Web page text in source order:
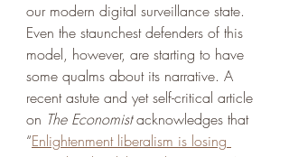
our modern digital surveillance state.
Even the staunchest defenders of this
model, however, are starting to have
some qualms about its narrative. A
recent astute and yet self-critical article
on The Economist acknowledges that
“Enlightenment liberalism is losing